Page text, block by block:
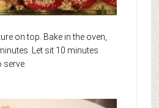
on top. Bake in the oven,
Let sit 10 minutes